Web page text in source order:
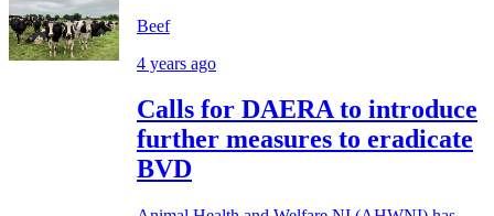
Beef
4 years ago
Calls for DAERA to introduce
further measures to eradicate
BVD